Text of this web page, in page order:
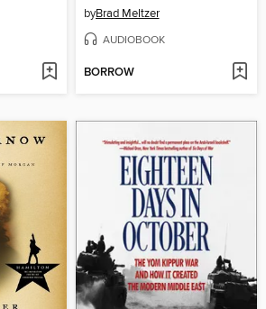
byBrad Meltzer
AUDIOBOOK
BORROW